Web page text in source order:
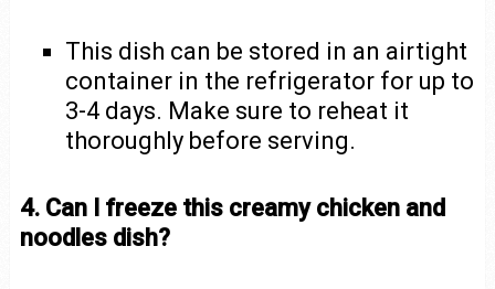
This dish can be stored in an airtight
container in the refrigerator for up to
3-4 days. Make sure to reheat it
thoroughly before serving.
4. Can I freeze this creamy chicken and
noodles dish?